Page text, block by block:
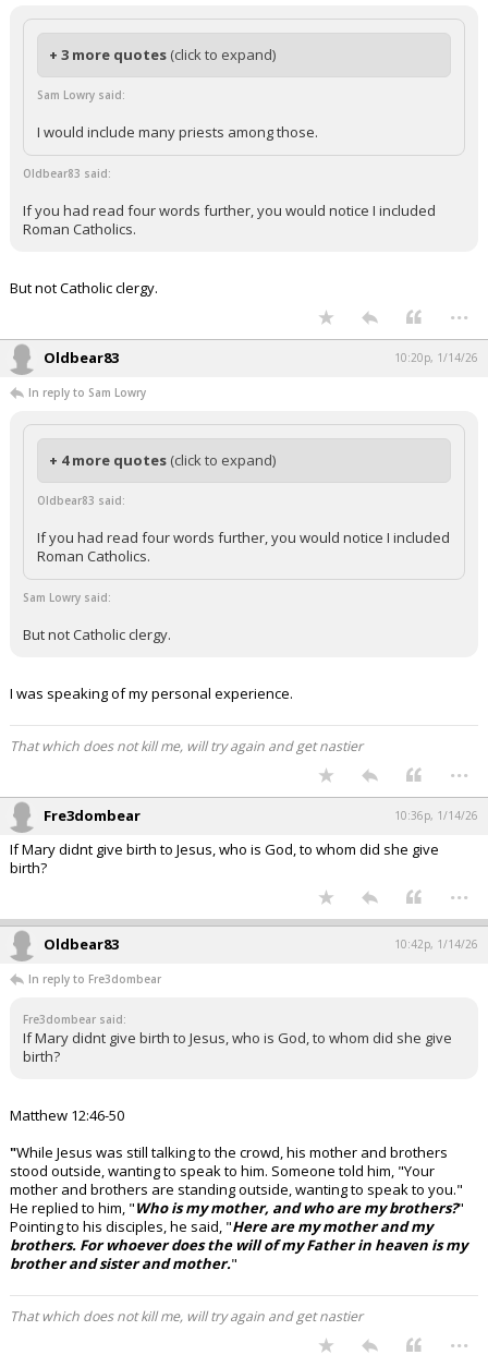
+ 3 more quotes (click to expand)
Sam Lowry said:
I would include many priests among those.
Oldbear83 said:
If you had read four words further, you would notice I included
Roman Catholics.
But not Catholic clergy.
...
Oldbear83 10:20p, 1/14/26
In reply to Sam Lowry
+ 4 more quotes (click to expand)
Oldbear83 said:
If you had read four words further, you would notice I included
Roman Catholics.
Sam Lowry said:
But not Catholic clergy.
I was speaking of my personal experience.
That which does not kill me, will try again and get nastier
...
Fre3dombear 10:36p, 1/14/26
If Mary didnt give birth to Jesus, who is God, to whom did she give
birth?
...
Oldbear83 10:42p, 1/14/26
In reply to Fre3dombear
Fre3dombear said:
If Mary didnt give birth to Jesus, who is God, to whom did she give
birth?
Matthew 12:46-50
"While Jesus was still talking to the crowd, his mother and brothers
stood outside, wanting to speak to him. Someone told him, "Your
mother and brothers are standing outside, wanting to speak to you."
He replied to him, "Who is my mother, and who are my brothers?"
Pointing to his disciples, he said, "Here are my mother and my
brothers. For whoever does the will of my Father in heaven is my
brother and sister and mother."
That which does not kill me, will try again and get nastier
...